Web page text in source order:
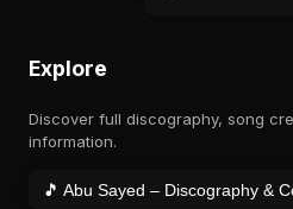
Explore
Discover full discography, song
information.
🎵 Abu Sayed – Discography &